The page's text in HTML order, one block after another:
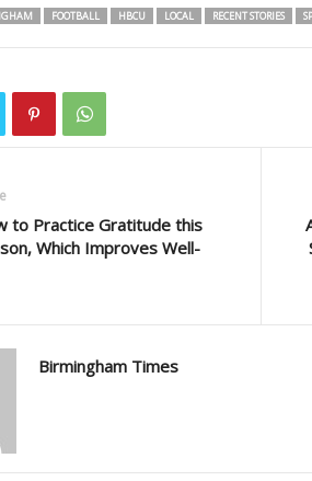
FOOTBALL HBCU LOCAL RECENT STORIES
to Practice Gratitude this
Which Improves Well-
Birmingham Times